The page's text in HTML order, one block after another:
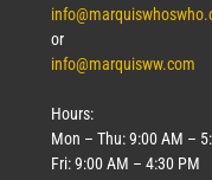
or
info@marquisww.com
Hours:
Mon – Thu: 9:00 AM –
Fri: 9:00 AM – 4:30 PM